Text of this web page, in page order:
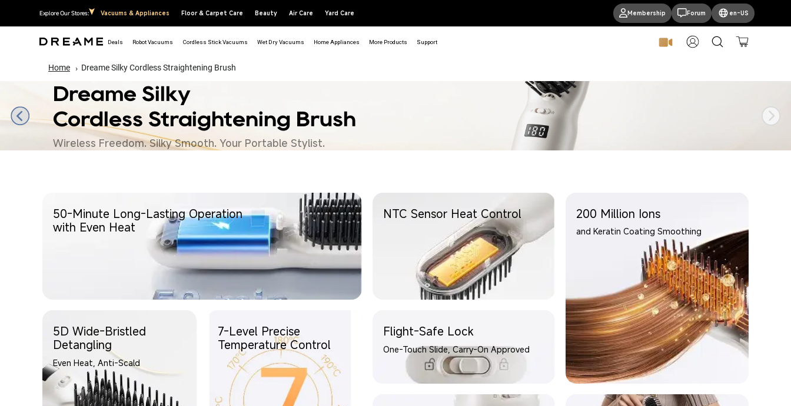
Skip to content
Skip to menu
Skip to footer
Open Accessibility Widget
Explore Our Stores: Vacuums & Appliances Floor & Carpet Care Beauty Air Care Yard Care Membership Forum en-US
Deals Robot Vacuums Cordless Stick Vacuums Wet Dry Vacuums Home Appliances More Products Support Log In Cart
Home Dreame Silky Cordless Straightening Brush
Dreame Silky
Cordless Straightening Brush
Wireless Freedom. Silky Smooth. Your Portable Stylist.
50-Minute Long-Lasting Operation
with Even Heat
NTC Sensor Heat Control 200 Million Ions
and Keratin Coating Smoothing
5D Wide-Bristled
Detangling
Even Heat, Anti-Scald
7-Level Precise
Temperature Control
Flight-Safe Lock
One-Touch Slide, Carry-On Approved